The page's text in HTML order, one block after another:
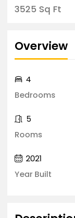
3525 Sq Ft
Overview
Bedrooms
4
Rooms
5
Year Built
2021